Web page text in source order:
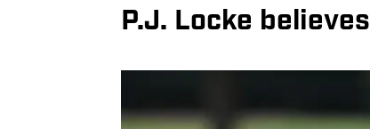
P.J. Locke